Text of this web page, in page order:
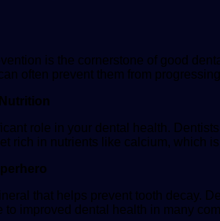
is the cornerstone of good
often prevent them from
role in your dental health.
rich in nutrients like calcium, which
that helps prevent tooth decay.
to improved dental health in many